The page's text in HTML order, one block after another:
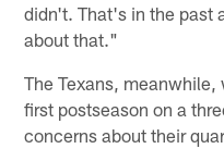
didn't. That's in the past
about that."
The Texans,
first postseason on a
concerns about their